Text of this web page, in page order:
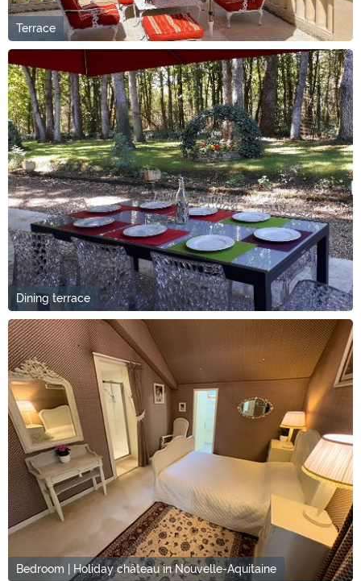
Terrace
Dining terrace
Bedroom | Holiday château in Nouvelle-Aquitaine